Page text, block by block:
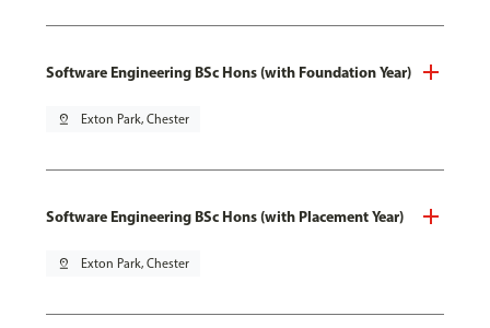
Software Engineering BSc Hons (with Foundation Year)
pin_drop Exton Park, Chester
Software Engineering BSc Hons (with Placement Year)
pin_drop Exton Park, Chester